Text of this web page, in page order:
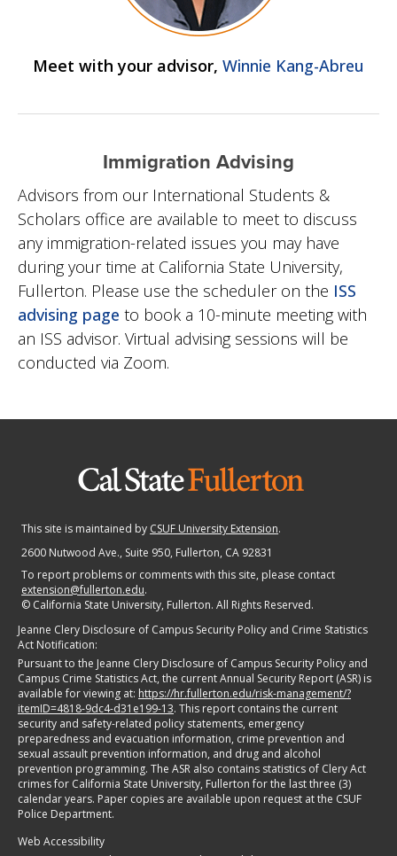
Meet with your advisor, Winnie Kang-Abreu
Immigration Advising
Advisors from our International Students &
Scholars office are available to meet to discuss
any immigration-related issues you may have
during your time at California State University,
Fullerton. Please use the scheduler on the ISS
advising page to book a 10-minute meeting with
an ISS advisor. Virtual advising sessions will be
conducted via Zoom.
This site is maintained by CSUF University Extension.
2600 Nutwood Ave., Suite 950, Fullerton, CA 92831
To report problems or comments with this site, please contact
extension@fullerton.edu.
© California State University, Fullerton. All Rights Reserved.
Jeanne Clery Disclosure of Campus Security Policy and Crime Statistics
Act Notification:
Pursuant to the Jeanne Clery Disclosure of Campus Security Policy and
Campus Crime Statistics Act, the current Annual Security Report (ASR) is
available for viewing at: https://hr.fullerton.edu/risk-management/?
itemID=4818-9dc4-d31e199-13. This report contains the current
security and safety-related policy statements, emergency
preparedness and evacuation information, crime prevention and
sexual assault prevention information, and drug and alcohol
prevention programming. The ASR also contains statistics of Clery Act
crimes for California State University, Fullerton for the last three (3)
calendar years. Paper copies are available upon request at the CSUF
Police Department.
Web Accessibility